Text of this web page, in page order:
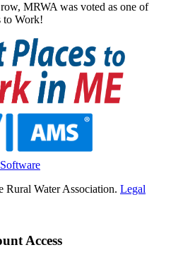
MRWA was voted as one of
to Work!
Water Association. Legal
Access